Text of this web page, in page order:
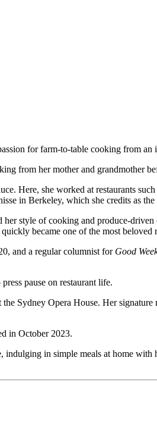
for farm-to-table cooking from
from her mother and grandmother
Here, she worked at restaurants
in Berkeley, which she credits as
style of cooking and produce-
became one of the most beloved
and a regular columnist for Good
pause on restaurant life.
Sydney Opera House. Her
in October 2023.
in simple meals at home